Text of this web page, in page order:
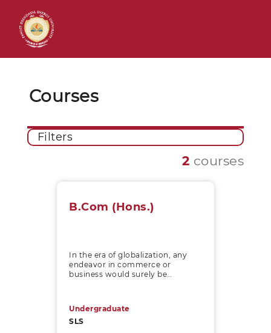
Courses
Filters
2 courses
B.Com (Hons.)
In the era of globalization, any
endeavor in commerce or
business would surely be
Undergraduate
SLS